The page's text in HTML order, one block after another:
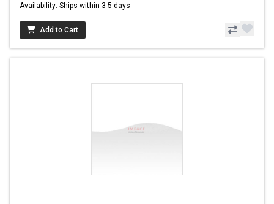
Availability: Ships within 3-5 days
Add to Cart